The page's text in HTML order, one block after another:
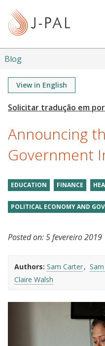
Blog
View in English
Announcing
Government
EDUCATION FINANCE
POLITICAL ECONOMY AND
Posted on:5 fevereiro 2019
Authors: Sam Carter
Claire Walsh